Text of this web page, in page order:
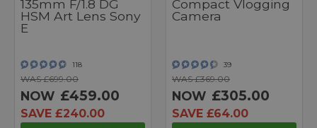
135mm F/1.8 DG
HSM Art Lens Sony
E
118
WAS £699.00
NOW £459.00
SAVE £240.00
Compact Vlogging
Camera
39
WAS £369.00
NOW £305.00
SAVE £64.00